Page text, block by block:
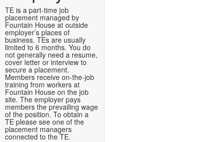
TE is a part-time job
placement managed by
Fountain House at outside
employer’s places of
business. TEs are usually
limited to 6 months. You do
not generally need a resume,
cover letter or interview to
secure a placement.
Members receive on-the-job
training from workers at
Fountain House on the job
site. The employer pays
members the prevailing wage
of the position. To obtain a
TE please see one of the
placement managers
connected to the TE.